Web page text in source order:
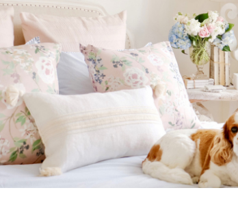
SHOPPING MONDAY'S
TRAVEL